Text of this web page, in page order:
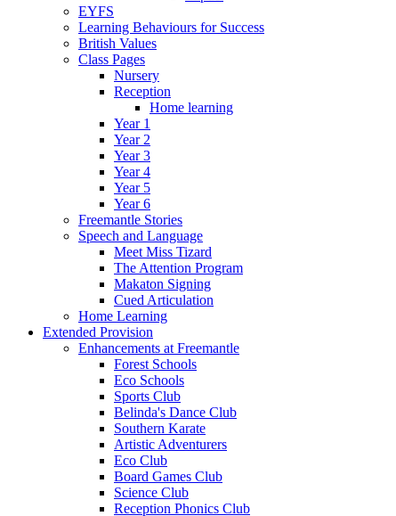
EYFS
Learning Behaviours for Success
British Values
Class Pages
Nursery
Reception
Home learning
Year 1
Year 2
Year 3
Year 4
Year 5
Year 6
Freemantle Stories
Speech and Language
Meet Miss Tizard
The Attention Program
Makaton Signing
Cued Articulation
Home Learning
Extended Provision
Enhancements at Freemantle
Forest Schools
Eco Schools
Sports Club
Belinda's Dance Club
Southern Karate
Artistic Adventurers
Eco Club
Board Games Club
Science Club
Reception Phonics Club